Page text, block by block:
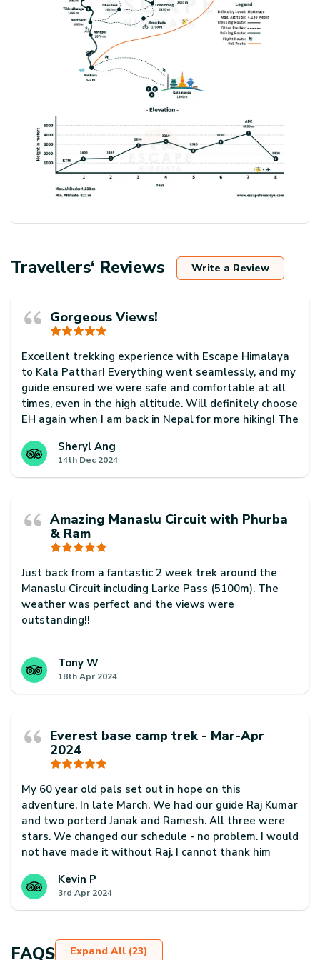
Travellers‘ Reviews Write a Review
Sheryl Ang
14th Dec 2024
Gorgeous Views!
Excellent trekking experience with Escape Himalaya
to Kala Patthar! Everything went seamlessly, and my
guide ensured we were safe and comfortable at all
times, even in the high altitude. Will definitely choose
EH again when I am back in Nepal for more hiking! The
Tony W
18th Apr 2024
Amazing Manaslu Circuit with Phurba
& Ram
Just back from a fantastic 2 week trek around the
Manaslu Circuit including Larke Pass (5100m). The
weather was perfect and the views were
outstanding!!
knowledgeable and helpful at all times and always
made sure we had a fantastic trip.
arrived before us every day. He was also super
friendly and helpful too.
fantastic trip. Would highly recommend them to
anyone interested in trekking in Nepal
Kevin P
3rd Apr 2024
Everest base camp trek - Mar-Apr
2024
My 60 year old pals set out in hope on this
adventure. In late March. We had our guide Raj Kumar
and two porterd Janak and Ramesh. All three were
stars. We changed our schedule - no problem. I would
not have made it without Raj. I cannot thank him
climbs where I was struggling. This is a truly majestic
and spiritual trek and I would encourage using
Escape Himalaya and request this team of guide and
of finishing and making best use of your time.
FAQS Expand All (23)